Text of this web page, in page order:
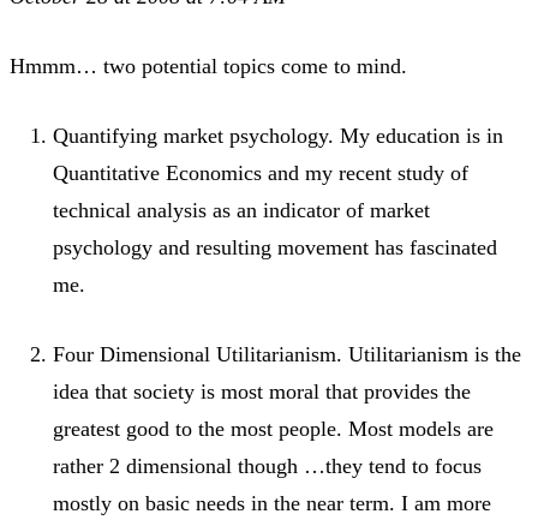
Hmmm… two potential topics come to mind.
Quantifying market psychology. My education is in
Quantitative Economics and my recent study of
technical analysis as an indicator of market
psychology and resulting movement has fascinated
me.
Four Dimensional Utilitarianism. Utilitarianism is the
idea that society is most moral that provides the
greatest good to the most people. Most models are
rather 2 dimensional though …they tend to focus
mostly on basic needs in the near term. I am more